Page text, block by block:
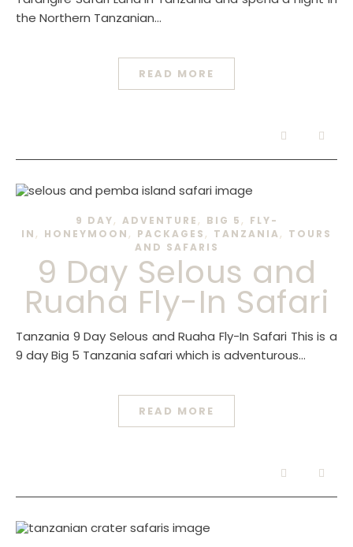
the Northern Tanzanian…
READ MORE
9 DAY, ADVENTURE , BIG 5 , FLY-
IN , HONEYMOON , PACKAGES , TANZANIA, TOURS
AND SAFARIS
9 Day Selous and
Ruaha Fly-In Safari
Tanzania 9 Day Selous and Ruaha Fly-In Safari This is a
9 day Big 5 Tanzania safari which is adventurous…
READ MORE